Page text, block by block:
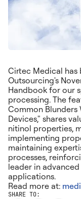
SHARE TO:
Cirtec Medical has
Outsourcing's
Handbook for our
processing. The
Common Blunders
Devices," shares
nitinol properties,
implementing
maintaining
processes,
leader in
applications.
Read more at: